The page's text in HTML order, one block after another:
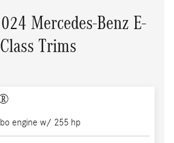
Mercedes-Benz E-
Class Trims
engine w/ 255 hp